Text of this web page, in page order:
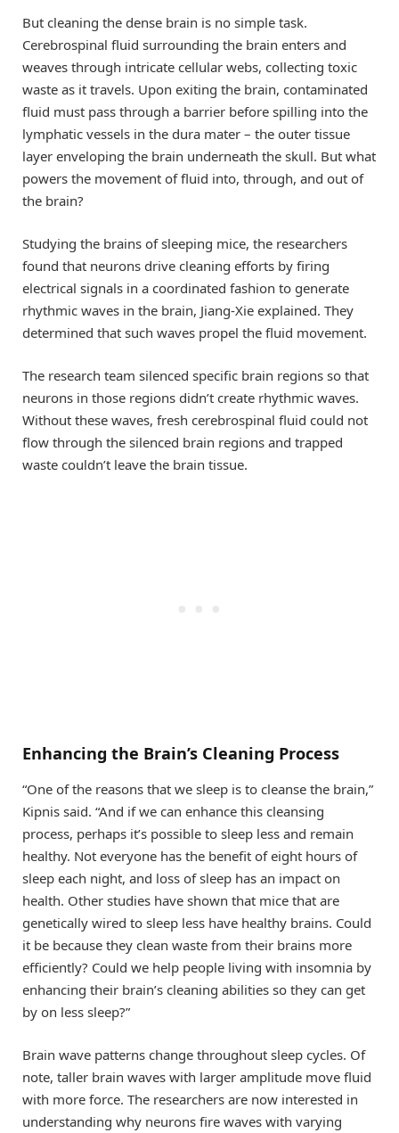
But cleaning the dense brain is no simple task.
Cerebrospinal fluid surrounding the brain enters and
weaves through intricate cellular webs, collecting toxic
waste as it travels. Upon exiting the brain, contaminated
fluid must pass through a barrier before spilling into the
lymphatic vessels in the dura mater – the outer tissue
layer enveloping the brain underneath the skull. But what
powers the movement of fluid into, through, and out of
the brain?
Studying the brains of sleeping mice, the researchers
found that neurons drive cleaning efforts by firing
electrical signals in a coordinated fashion to generate
rhythmic waves in the brain, Jiang-Xie explained. They
determined that such waves propel the fluid movement.
The research team silenced specific brain regions so that
neurons in those regions didn’t create rhythmic waves.
Without these waves, fresh cerebrospinal fluid could not
flow through the silenced brain regions and trapped
waste couldn’t leave the brain tissue.
Enhancing the Brain’s Cleaning Process
“One of the reasons that we sleep is to cleanse the brain,”
Kipnis said. “And if we can enhance this cleansing
process, perhaps it’s possible to sleep less and remain
healthy. Not everyone has the benefit of eight hours of
sleep each night, and loss of sleep has an impact on
health. Other studies have shown that mice that are
genetically wired to sleep less have healthy brains. Could
it be because they clean waste from their brains more
efficiently? Could we help people living with insomnia by
enhancing their brain’s cleaning abilities so they can get
by on less sleep?”
Brain wave patterns change throughout sleep cycles. Of
note, taller brain waves with larger amplitude move fluid
with more force. The researchers are now interested in
understanding why neurons fire waves with varying